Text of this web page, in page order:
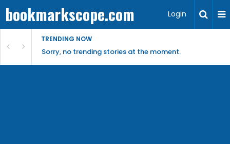
bookmarkscope.com Login
TRENDING NOW
Sorry, no trending stories at the moment.